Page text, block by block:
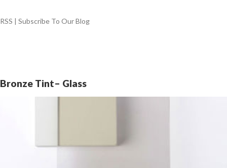
RSS | Subscribe To Our Blog
Bronze Tint– Glass